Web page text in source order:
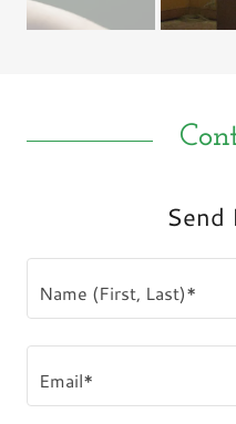
Send
Name (First, Last)*
Email*